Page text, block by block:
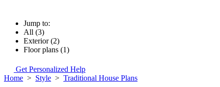
Jump to:
All (3)
Exterior (2)
Floor plans (1)
Get Personalized Help
Home > Style > Traditional House Plans